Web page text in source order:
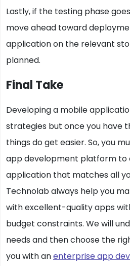
Lastly, if the testing phase
move ahead toward
application on the relevant
planned.
Final Take
Developing a mobile
strategies but once you have
things do get easier. So, you
app development platform to
application that matches all
Technolab always help you
with excellent-quality apps
budget constraints. We will
needs and then choose the
you with anenterprise app